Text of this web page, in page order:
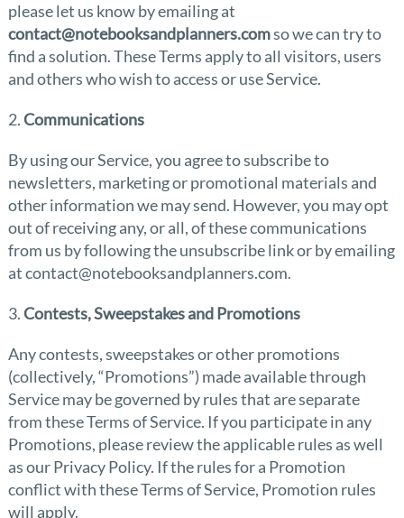
please let us know by emailing at
contact@notebooksandplanners.comso we can try to
find a solution. These Terms apply to all visitors, users
and others who wish to access or use Service.
2.Communications
By using our Service, you agree to subscribe to
newsletters, marketing or promotional materials and
other information we may send. However, you may opt
out of receiving any, or all, of these communications
from us by following the unsubscribe link or by emailing
at contact@notebooksandplanners.com.
3.Contests, Sweepstakes and Promotions
Any contests, sweepstakes or other promotions
(collectively, “Promotions”) made available through
Service may be governed by rules that are separate
from these Terms of Service. If you participate in any
Promotions, please review the applicable rules as well
as our Privacy Policy. If the rules for a Promotion
conflict with these Terms of Service, Promotion rules
will apply.